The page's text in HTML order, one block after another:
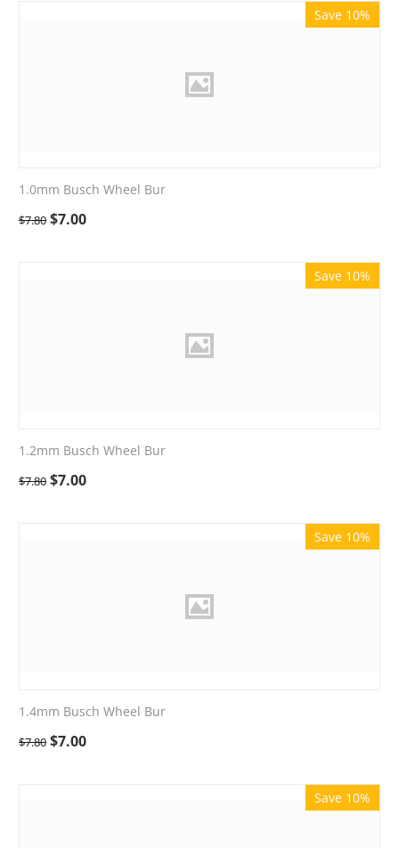
Save 10%
1.0mm Busch Wheel Bur
$7.80 $7.00
Save 10%
1.2mm Busch Wheel Bur
$7.80 $7.00
Save 10%
1.4mm Busch Wheel Bur
$7.80 $7.00
Save 10%